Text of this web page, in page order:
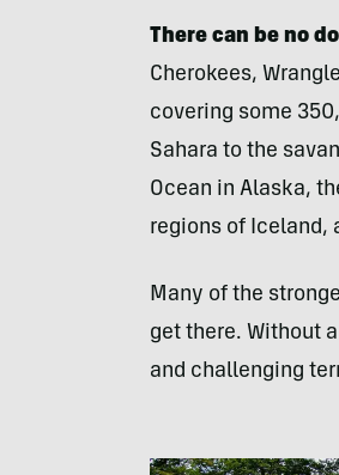
There can be no
Cherokees,
covering some
Sahara to the
Ocean in Alaska,
regions of Iceland,
Many of the
get there. Without
and challenging